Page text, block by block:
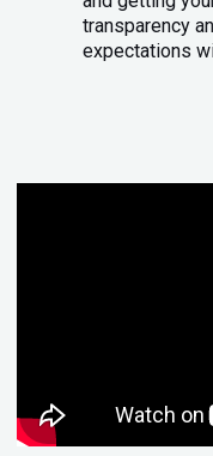
transparency
expectations